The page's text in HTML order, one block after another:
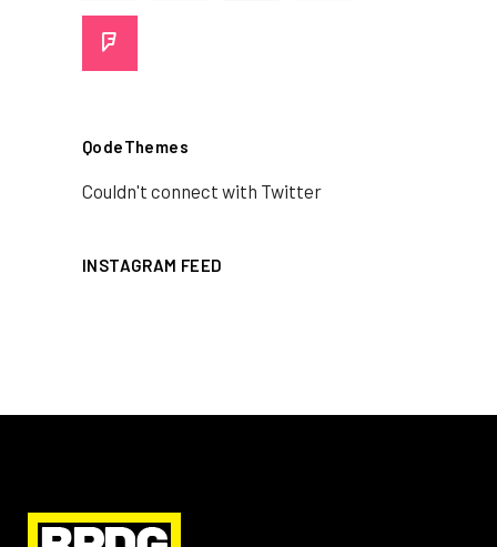
QodeThemes
Couldn't connect with Twitter
INSTAGRAM FEED